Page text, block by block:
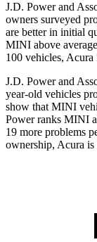
J.D. Power and
owners surveyed
are better in initial
MINI above
100 vehicles, Acura
J.D. Power and
year-old vehicles
show that MINI
Powerranks MINI
19 more problems
ownership, Acura is